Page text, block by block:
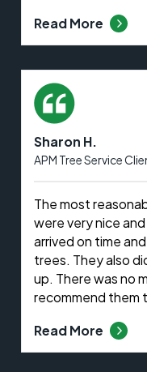
Read More
Sharon H.
APM Tree Service
The most
were very nice
arrived on time
trees. They also
up. There was no
recommend them
Read More